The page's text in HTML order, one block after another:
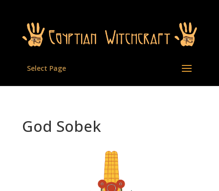
Select Page
God Sobek